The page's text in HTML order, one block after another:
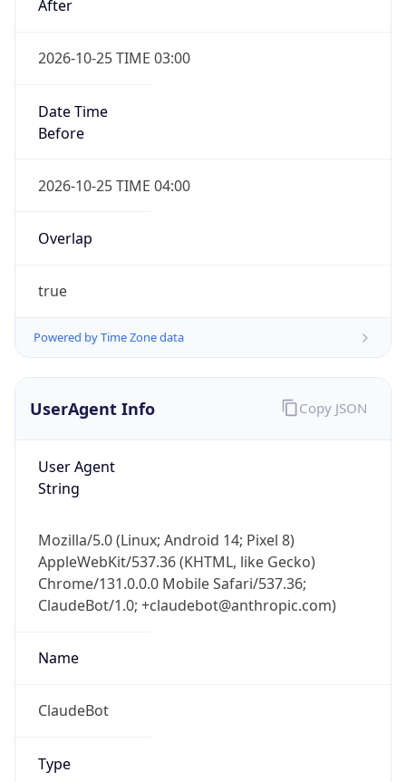
After
2026-10-25 TIME 03:00
Date Time
Before
2026-10-25 TIME 04:00
Overlap
true
Powered by Time Zone data
UserAgent Info
User Agent
String
Mozilla/5.0 (Linux; Android 14; Pixel 8)
AppleWebKit/537.36 (KHTML, like Gecko)
Chrome/131.0.0.0 Mobile Safari/537.36;
ClaudeBot/1.0; +claudebot@anthropic.com)
Name
ClaudeBot
Type
Copy JSON
IP Lookup on your phone
Check any IP address, see location and
security data, and get network details on the